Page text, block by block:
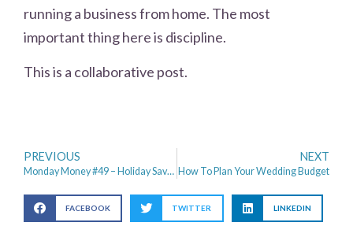
running a business from home. The most
important thing here is discipline.
This is a collaborative post.
PREVIOUS
Monday Money #49 – Holiday Savings, YouTube Stardom & Do Not Speed
NEXT
How To Plan Your Wedding Budget
FACEBOOK TWITTER LINKEDIN